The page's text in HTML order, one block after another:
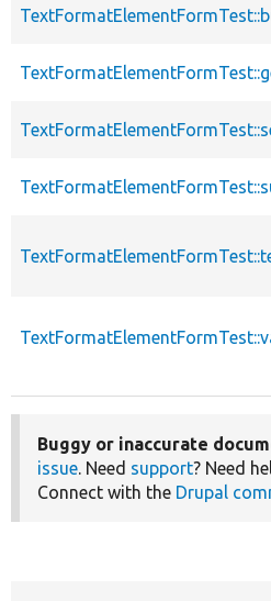
Buggy or inaccurate
issue. Need support? Need
Connect with the Drupal